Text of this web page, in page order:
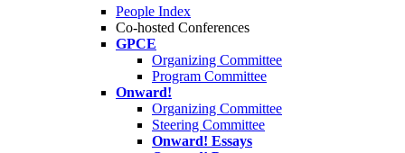
People Index
Co-hosted Conferences
GPCE
Organizing Committee
Program Committee
Onward!
Organizing Committee
Steering Committee
Onward! Essays